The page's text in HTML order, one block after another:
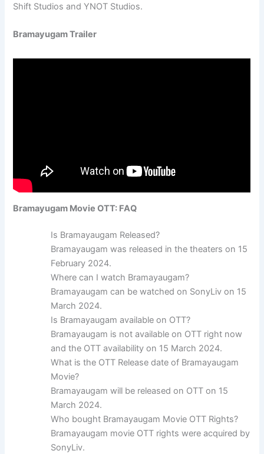
Shift Studios and YNOT Studios.
Bramayugam Trailer
Bramayugam Movie OTT: FAQ
Is Bramayaugam Released?
Bramayaugam was released in the theaters on 15
February 2024.
Where can I watch Bramayaugam?
Bramayaugam can be watched on SonyLiv on 15
March 2024.
Is Bramayaugam available on OTT?
Bramayaugam is not available on OTT right now
and the OTT availability on 15 March 2024.
What is the OTT Release date of Bramayaugam
Movie?
Bramayaugam will be released on OTT on 15
March 2024.
Who bought Bramayaugam Movie OTT Rights?
Bramayaugam movie OTT rights were acquired by
SonyLiv.